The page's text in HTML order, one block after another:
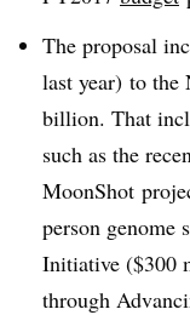
The proposal
last year) to the
billion. That
such as the
MoonShot
person genome
Initiative ($300
through